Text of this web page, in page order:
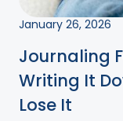
January 26, 2026
Journaling
Writing It
Lose It